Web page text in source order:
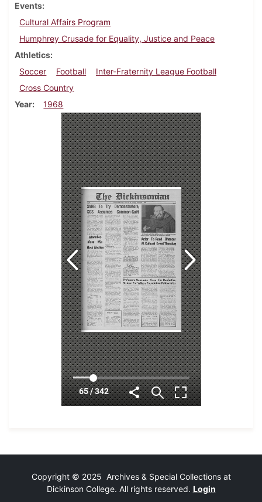
Events
Cultural Affairs Program
Humphrey Crusade for Equality, Justice and Peace
Athletics
Soccer
Football
Inter-Fraternity League Football
Cross Country
Year
1968
Copyright © 2025 Archives & Special Collections at
Dickinson College. All rights reserved. Login